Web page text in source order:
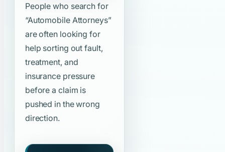
People who search for
“Automobile Attorneys”
are often looking for
help sorting out fault,
treatment, and
insurance pressure
before a claim is
pushed in the wrong
direction.